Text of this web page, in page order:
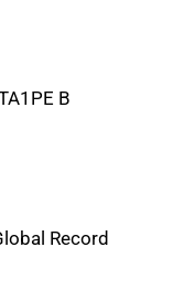
B
Record